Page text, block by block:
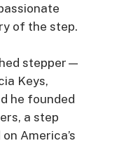
of the step.
stepper—
Keys,
he founded
a step
America’s